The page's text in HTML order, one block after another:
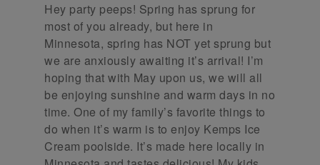
Hey party peeps! Spring has sprung for
most of you already, but here in
Minnesota, spring has NOT yet sprung but
we are anxiously awaiting it’s arrival! I’m
hoping that with May upon us, we will all
be enjoying sunshine and warm days in no
time. One of my family’s favorite things to
do when it’s warm is to enjoy Kemps Ice
Cream poolside. It’s made here locally in